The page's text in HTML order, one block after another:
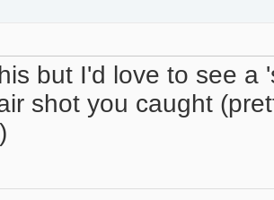
but I'd love to see a
shot you caught
)